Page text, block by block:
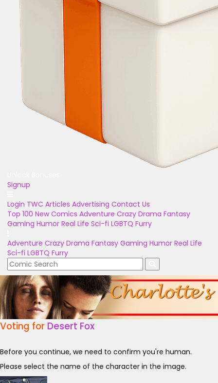
Signup
Login TWC Articles Advertising Contact Us
Top 100 New Comics Adventure Crazy Drama Fantasy
Gaming Humor Real Life Sci-fi LGBTQ Furry
Adventure Crazy Drama Fantasy Gaming Humor Real Life
Sci-fi LGBTQ Furry
Voting for Desert Fox
Before you continue, we need to confirm you're human.
Please select the name of the character in the image.